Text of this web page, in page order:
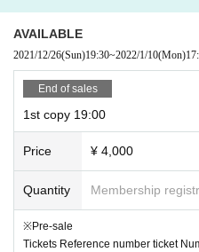
4. Ensuring social distance
Your Admission before integer Row
en ordering and drinks.
No voice is allowed, and you will be
5. About gifts
This Day offer a gift BOX and we will
Please refrain from food.
6. About Admission
Only those who are in line at the start
g order of Reference number
AVAILABLE
2021/12/26(Sun)19:30~2022/1/10(Mon)
End of sales
1st copy 19:00
Price ¥ 4,000
Quantity Membership
※Pre-sale
Tickets Reference number ticket